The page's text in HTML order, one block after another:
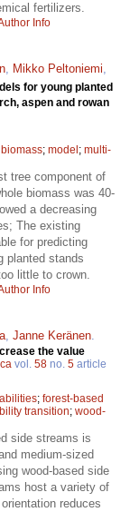
fertilizers.
Info
, Mikko Peltoniemi,
for young planted
aspen and rowan
; model ; multi-
tree component of
biomass was 40-
a decreasing
The existing
for predicting
planted stands
little to crown.
Info
, Janne Keränen.
the value
vol. 58 no. 5 article
; forest-based
transition; wood-
side streams is
medium-sized
wood-based side
host a variety of
reduces